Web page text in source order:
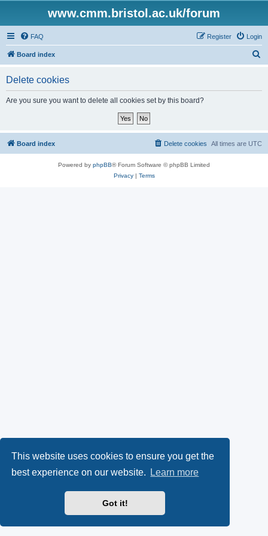
This website uses cookies to ensure you get the
best experience on our website.
Learn more
Got it!
www.cmm.bristol.ac.uk/forum
FAQ Login
Register
Board index
Delete cookies
Are you sure you want to delete all cookies set by this board?
Board index All times are UTC
Delete cookies
Powered by phpBB® Forum Software © phpBB Limited
Privacy| Terms